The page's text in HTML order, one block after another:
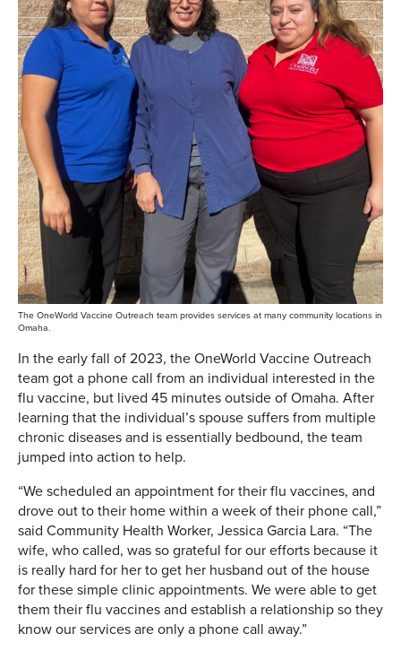
The OneWorld Vaccine Outreach team provides services at many community locations in
Omaha.
In the early fall of 2023, the OneWorld Vaccine Outreach
team got a phone call from an individual interested in the
flu vaccine, but lived 45 minutes outside of Omaha. After
learning that the individual’s spouse suffers from multiple
chronic diseases and is essentially bedbound, the team
jumped into action to help.
“We scheduled an appointment for their flu vaccines, and
drove out to their home within a week of their phone call,”
said Community Health Worker, Jessica Garcia Lara. “The
wife, who called, was so grateful for our efforts because it
is really hard for her to get her husband out of the house
for these simple clinic appointments. We were able to get
them their flu vaccines and establish a relationship so they
know our services are only a phone call away.”